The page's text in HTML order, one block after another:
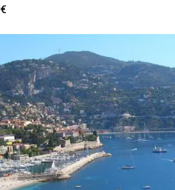
€